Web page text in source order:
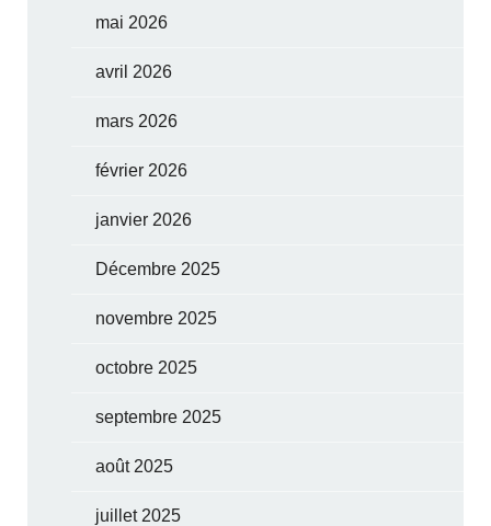
mai 2026
avril 2026
mars 2026
février 2026
janvier 2026
Décembre 2025
novembre 2025
octobre 2025
septembre 2025
août 2025
juillet 2025